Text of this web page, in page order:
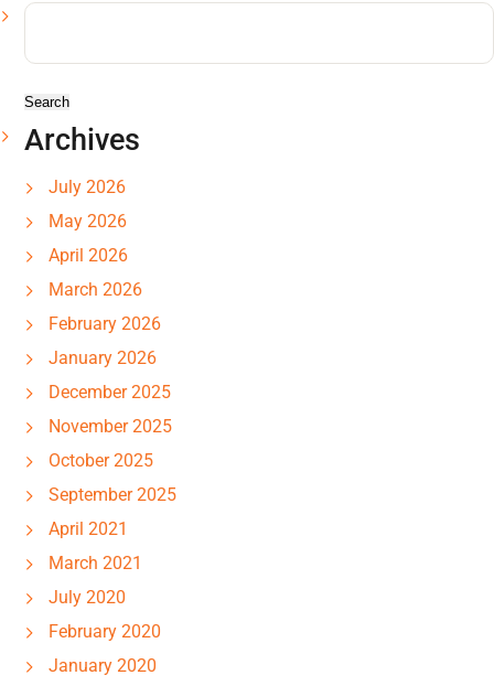
Search
Archives
July 2026
May 2026
April 2026
March 2026
February 2026
January 2026
December 2025
November 2025
October 2025
September 2025
April 2021
March 2021
July 2020
February 2020
January 2020